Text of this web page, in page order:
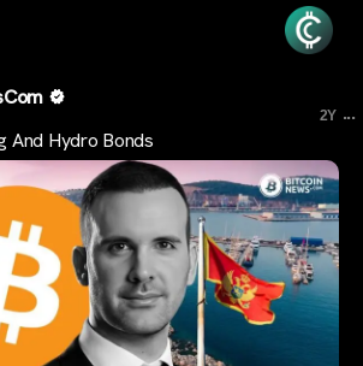
2Y ...
And Hydro Bonds